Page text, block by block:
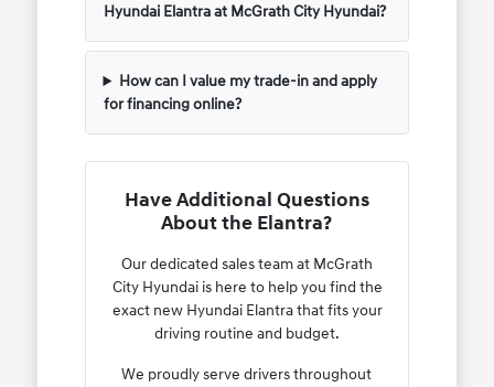
Hyundai Elantra at McGrath City Hyundai?
How can I value my trade-in and apply
for financing online?
Have Additional Questions
About the Elantra?
Our dedicated sales team at McGrath
City Hyundai is here to help you find the
exact new Hyundai Elantra that fits your
driving routine and budget.
We proudly serve drivers throughout